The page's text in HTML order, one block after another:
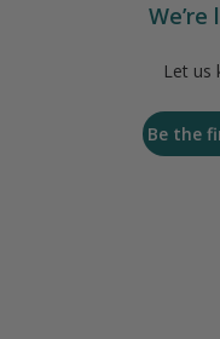
Let us
Be the